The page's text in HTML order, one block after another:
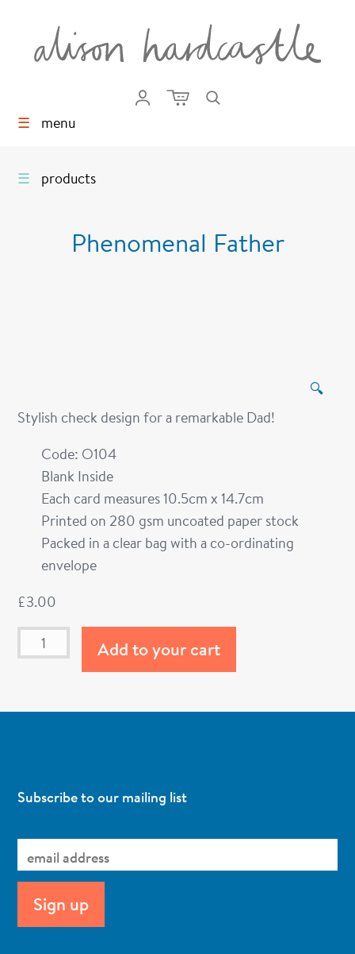
☰ menu
☰ products
Phenomenal Father
🔍
Stylish check design for a remarkable Dad!
Code: O104
Blank Inside
Each card measures 10.5cm x 14.7cm
Printed on 280 gsm uncoated paper stock
Packed in a clear bag with a co-ordinating
envelope
£3.00
Add to your cart
Subscribe to our mailing list